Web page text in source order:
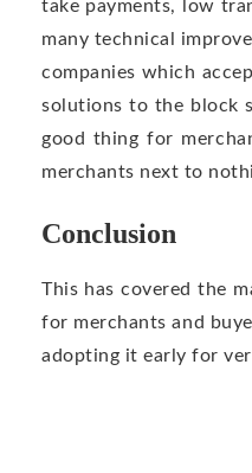
take payments, low
many technical
companies which
solutions to the block
good thing for
merchants next to
Conclusion
This has covered the
for merchants and
adopting it early for